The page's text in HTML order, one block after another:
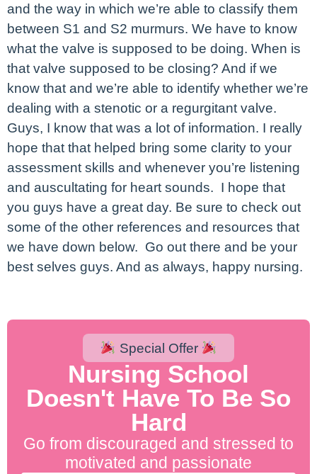
and the way in which we’re able to classify them
between S1 and S2 murmurs. We have to know
what the valve is supposed to be doing. When is
that valve supposed to be closing? And if we
know that and we’re able to identify whether we’re
dealing with a stenotic or a regurgitant valve.
Guys, I know that was a lot of information. I really
hope that that helped bring some clarity to your
assessment skills and whenever you’re listening
and auscultating for heart sounds. I hope that
you guys have a great day. Be sure to check out
some of the other references and resources that
we have down below. Go out there and be your
best selves guys. And as always, happy nursing.
Special Offer
Nursing School
Doesn't Have To Be So
Hard
Go from discouraged and stressed to
motivated and passionate